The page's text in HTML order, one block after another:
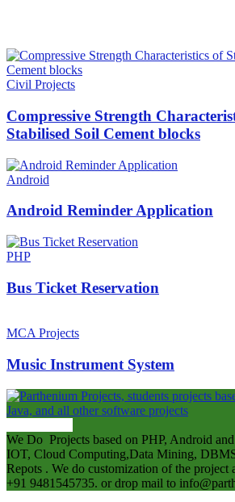
Civil Projects
Compressive Strength
Stabilised Soil Cement blocks
Android
Android Reminder Application
PHP
Bus Ticket Reservation
MCA Projects
Music Instrument System
We Do Projects based on PHP, Android
IOT, Cloud Computing,Data Mining,
Repots . We do customization of the project
+91 9481545735. or drop mail to